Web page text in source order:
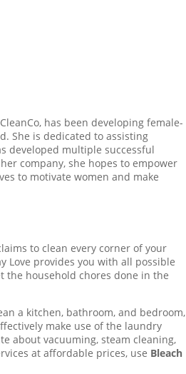
has been developing female-
She is dedicated to assisting
developed multiple successful
company, she hopes to empower
to motivate women and make
to clean every corner of your
Love provides you with all possible
the household chores done in the
a kitchen, bathroom, and bedroom,
make use of the laundry
about vacuuming, steam cleaning,
at affordable prices, use Bleach